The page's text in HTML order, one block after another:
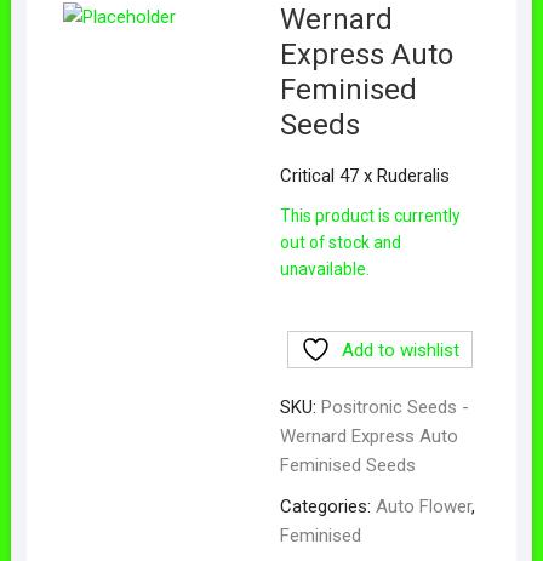
Wernard
Express Auto
Feminised
Seeds
Critical 47 x Ruderalis
This product is currently
out of stock and
unavailable.
Add to wishlist
SKU: Positronic Seeds -
Wernard Express Auto
Feminised Seeds
Categories: Auto Flower,
Feminised